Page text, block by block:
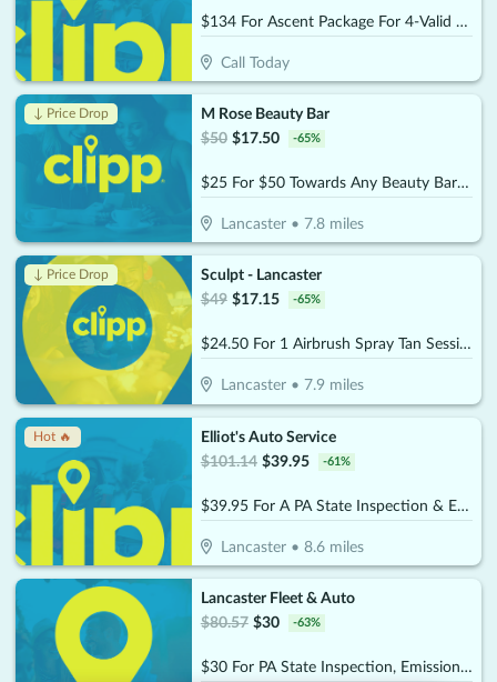
$134 For Ascent Package For 4-Valid Anytime (Reg. $268)
Call Today
↓ Price Drop
M Rose Beauty Bar
$50 $17.50 -65%
$25 For $50 Towards Any Beauty Bar Service
Lancaster • 7.8 miles
↓ Price Drop
Sculpt - Lancaster
$49 $17.15 -65%
$24.50 For 1 Airbrush Spray Tan Session (Reg. $49)
Lancaster • 7.9 miles
Hot 🔥
Elliot's Auto Service
$101.14 $39.95 -61 %
$39.95 For A PA State Inspection & Emissions Test, Standard Oil Change & Tire Rotation (Reg. $101.14)
Lancaster •8.6 miles
Lancaster Fleet & Auto
$80.57 $30 -63%
$30 For PA State Inspection, Emissions Test & Tire Rotation, Plus A Free Car Wash & Vacuum (Reg. $80.57)